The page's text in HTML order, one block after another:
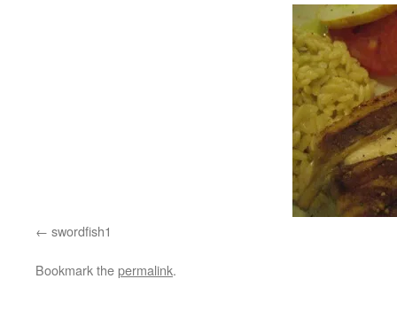
swordfish1
Bookmark thepermalink.